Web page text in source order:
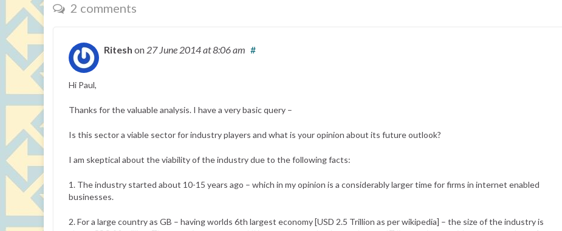
2 comments
Ritesh on 27 June 2014at 8:06 am #
Hi Paul,
Thanks for the valuable analysis. I have a very basic query –
Is this sector a viable sector for industry players and what is your opinion about its future outlook?
I am skeptical about the viability of the industry due to the following facts:
1. The industry started about 10-15 years ago – which in my opinion is a considerably larger time for firms in internet enabled
businesses.
2. For a large country as GB – having worlds 6th largest economy [USD 2.5 Trillion as per wikipedia] – the size of the industry is